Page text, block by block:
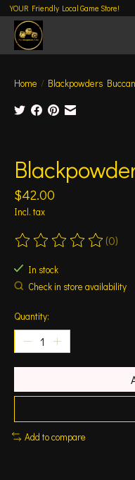
YOUR Friendly Local Game Store!
Home / Blackpowders
$42.00
Incl. tax
The rating of this (0)
In stock
Check in store availability
Quantity:
Add to compare